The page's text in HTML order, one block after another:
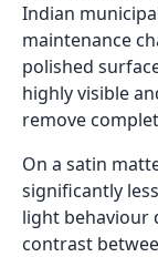
Indian
maintenance
polished
highly visible
remove
On a satin
significantly
light behaviour
contrast